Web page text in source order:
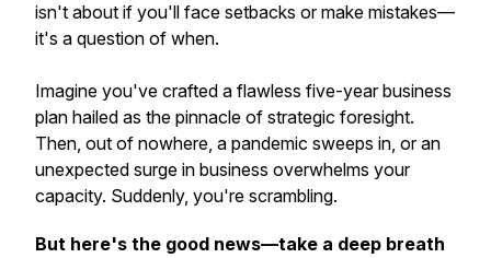
isn't about if you'll face setbacks or make mistakes—
it's a question of when.
Imagine you've crafted a flawless five-year business
plan hailed as the pinnacle of strategic foresight.
Then, out of nowhere, a pandemic sweeps in, or an
unexpected surge in business overwhelms your
capacity. Suddenly, you're scrambling.
But here's the good news—take a deep breath